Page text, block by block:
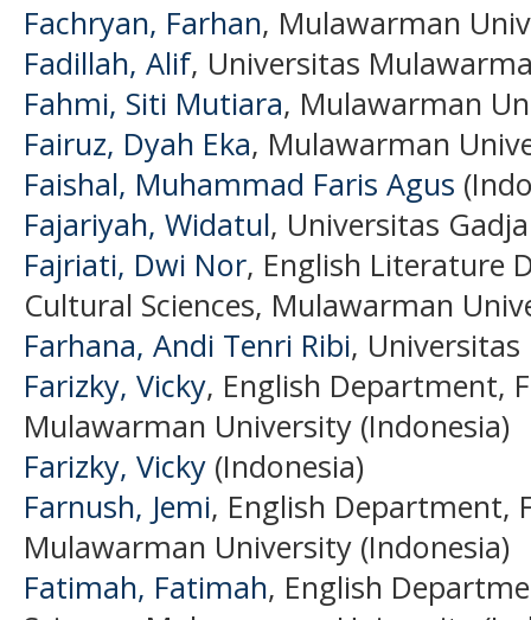
Fachryan, Farhan, Mulawarman
Fadillah, Alif, Universitas
Fahmi, Siti Mutiara, Mulawarman
Fairuz, Dyah Eka, Mulawarman
Faishal, Muhammad Faris Agus
Fajariyah, Widatul, Universitas
Fajriati, Dwi Nor, English Literature
Cultural Sciences, Mulawarman
Farhana, Andi Tenri Ribi,
Farizky, Vicky, English Department,
Mulawarman University (Indonesia)
Farizky, Vicky (Indonesia)
Farnush, Jemi, English Department,
Mulawarman University (Indonesia)
Fatimah, Fatimah, English